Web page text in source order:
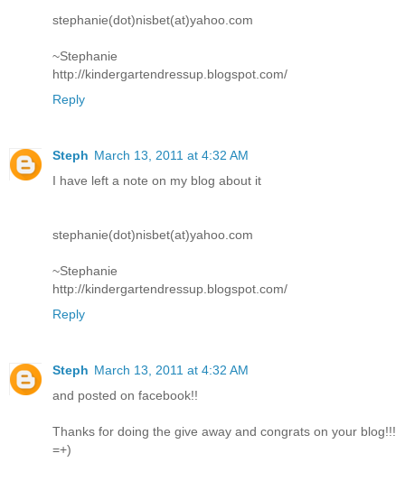
stephanie(dot)nisbet(at)yahoo.com
~Stephanie
http://kindergartendressup.blogspot.com/
Reply
Steph March 13, 2011 at 4:32 AM
I have left a note on my blog about it
stephanie(dot)nisbet(at)yahoo.com
~Stephanie
http://kindergartendressup.blogspot.com/
Reply
Steph March 13, 2011 at 4:32 AM
and posted on facebook!!
Thanks for doing the give away and congrats on your blog!!!
=+)